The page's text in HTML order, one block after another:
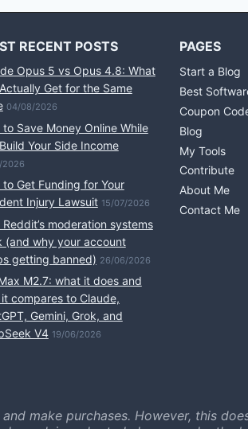
RECENT POSTS
Opus 5 vs Opus 4.8: What
Get for the Same
04/08/2026
to Save Money Online While
Your Side Income
2026
to Get Funding for Your
Injury Lawsuit 15/07/2026
Reddit’s moderation systems
(and why your account
getting banned) 26/06/2026
M2.7: what it does and
compares to Claude,
Gemini, Grok, and
V4 19/06/2026
PAGES
Start a Blog
Best
Coupon
Blog
My Tools
Contribute
About Me
Contact Me
make purchases. However, this